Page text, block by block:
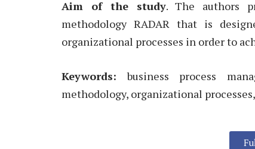
Aim of the study. The authors
methodology RADAR that is
organizational processes in order to
Keywords: business process
methodology, organizational